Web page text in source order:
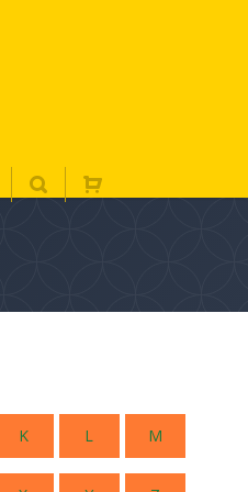
K L M